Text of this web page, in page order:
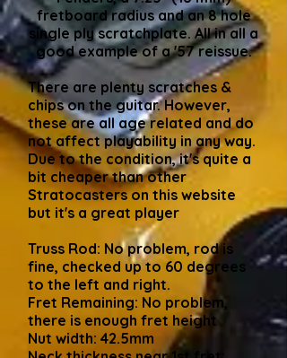
fretboard radius and an 8 hole
single ply scratchplate. All in all a
good example of a '57 reissue.
There are plenty scratches &
chips on the guitar. However,
these are all age related and do
not affect playability in any way.
Due to the condition, it's quite a
bit cheaper than other
Stratocasters on this website
but it's a great player
Truss Rod: No problem, rod is
fine, checked up to 60 degrees
to the left and right.
Fret Remaining: No problem,
there is enough fret height
Nut width: 42.5mm